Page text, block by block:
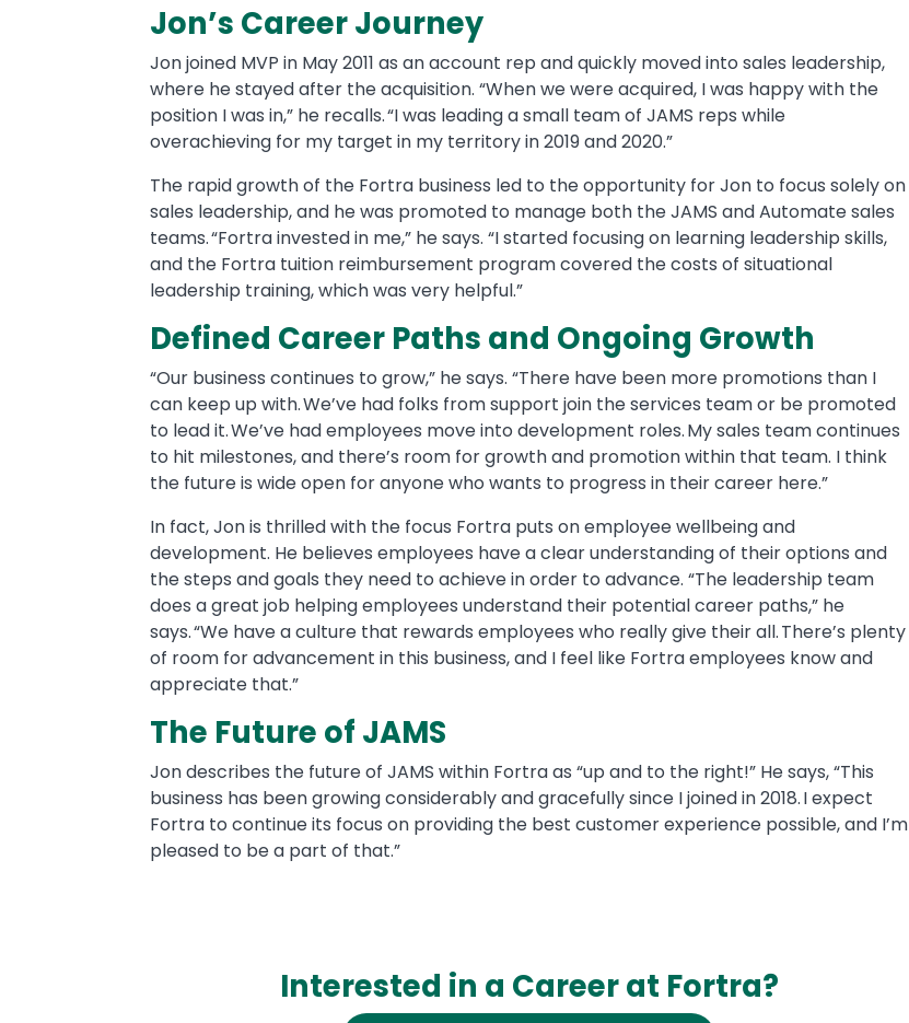
Jon’s Career Journey
Jon joined MVP in May 2011 as an account rep and quickly moved into sales leadership,
where he stayed after the acquisition. “When we were acquired, I was happy with the
position I was in,” he recalls. “I was leading a small team of JAMS reps while
overachieving for my target in my territory in 2019 and 2020.”
The rapid growth of the Fortra business led to the opportunity for Jon to focus solely on
sales leadership, and he was promoted to manage both the JAMS and Automate sales
teams. “Fortra invested in me,” he says. “I started focusing on learning leadership skills,
and the Fortra tuition reimbursement program covered the costs of situational
leadership training, which was very helpful.”
Defined Career Paths and Ongoing Growth
“Our business continues to grow,” he says. “There have been more promotions than I
can keep up with. We’ve had folks from support join the services team or be promoted
to lead it. We’ve had employees move into development roles. My sales team continues
to hit milestones, and there’s room for growth and promotion within that team. I think
the future is wide open for anyone who wants to progress in their career here.”
In fact, Jon is thrilled with the focus Fortra puts on employee wellbeing and
development. He believes employees have a clear understanding of their options and
the steps and goals they need to achieve in order to advance. “The leadership team
does a great job helping employees understand their potential career paths,” he
says. “We have a culture that rewards employees who really give their all. There’s plenty
of room for advancement in this business, and I feel like Fortra employees know and
appreciate that.”
The Future of JAMS
Jon describes the future of JAMS within Fortra as “up and to the right!” He says, “This
business has been growing considerably and gracefully since I joined in 2018. I expect
Fortra to continue its focus on providing the best customer experience possible, and I’m
pleased to be a part of that.”
Interested in a Career at Fortra?